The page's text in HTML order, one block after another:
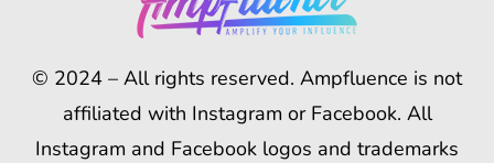
© 2024 – All rights reserved. Ampfluence is not
affiliated with Instagram or Facebook. All
Instagram and Facebook logos and trademarks